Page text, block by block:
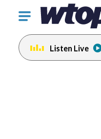
Click
toggle
navigation
menu.
Listen Live